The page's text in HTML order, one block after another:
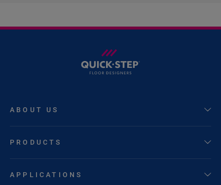
ABOUT US
PRODUCTS
APPLICATIONS